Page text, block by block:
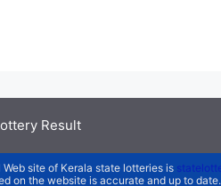
Result
site of Kerala state lotteries is
the website is accurate and up to